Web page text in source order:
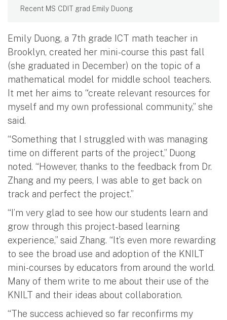
Recent MS CDIT grad Emily Duong
Emily Duong, a 7th grade ICT math teacher in
Brooklyn, created her mini-course this past fall
(she graduated in December) on the topic of a
mathematical model for middle school teachers.
It met her aims to “create relevant resources for
myself and my own professional community,” she
said.
“Something that I struggled with was managing
time on different parts of the project,” Duong
noted. “However, thanks to the feedback from Dr.
Zhang and my peers, I was able to get back on
track and perfect the project.”
“I’m very glad to see how our students learn and
grow through this project-based learning
experience,” said Zhang. “It’s even more rewarding
to see the broad use and adoption of the KNILT
mini-courses by educators from around the world.
Many of them write to me about their use of the
KNILT and their ideas about collaboration.
“The success achieved so far reconfirms my